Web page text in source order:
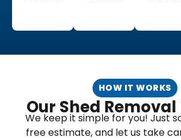
HOW IT WORKS
Our Shed Removal
We keep it simple for you! Just
free estimate, and let us take